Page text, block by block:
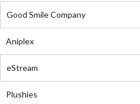
Good Smile Company
Aniplex
eStream
Plushies